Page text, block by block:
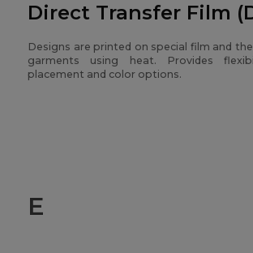
Direct Transfer Film
Designs are printed on special film and
garments using heat. Provides
placement and color options.
E